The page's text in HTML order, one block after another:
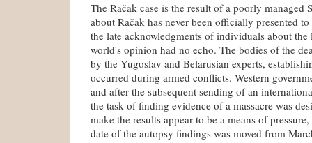
The Račak case is the result of a poorly managed
about Račak has never been officially presented
the late acknowledgments of individuals about the
world's opinion had no echo. The bodies of the
by the Yugoslav and Belarusian experts,
occurred during armed conflicts. Western
and after the subsequent sending of an
the task of finding evidence of a massacre was
make the results appear to be a means of
date of the autopsy findings was moved from